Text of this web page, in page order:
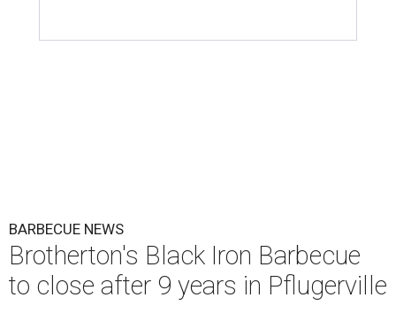
BARBECUE NEWS
Brotherton's Black Iron Barbecue
to close after 9 years in Pflugerville